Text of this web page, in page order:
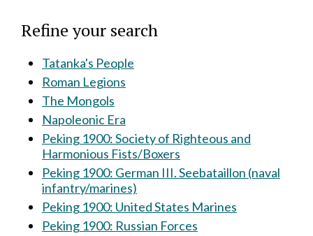
Refine your search
Tatanka's People
Roman Legions
The Mongols
Napoleonic Era
Peking 1900: Society of Righteous and
Harmonious Fists/Boxers
Peking 1900: German III. Seebataillon (naval
infantry/marines)
Peking 1900: United States Marines
Peking 1900: Russian Forces